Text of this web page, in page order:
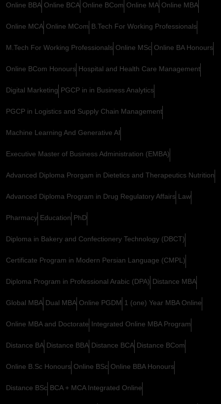
Online BBA Online BCA Online BCom Online MA Online MBA
Online MCA Online MCom B.Tech For Working Professionals
M.Tech For Working Professionals Online MSc Online BA Honours
Online BCom Honours Hospital and Health Care Management
Digital Marketing PGCP in in Business Analytics
PGCP in Logistics and Supply Chain Management
Machine Learning And Generative AI
Executive Master of Business Administration (EMBA)
Advanced Diploma Prorgam in Dietetics and Therapeutics Nutrition
Advanced Diploma Program in Drug Regulatory Affairs Law
Pharmacy Education PhD
Diploma in Bakery and Confectionery Technology (DBCT)
Certificate Program in Modern Persian Language (CMPL)
Diploma Program in Professional Arabic (DPA) Distance MBA
Global MBA Dual MBA Online PGDM 1 (one) Year MBA Online
Online MBA and Doctorate Integrated Online MBA Program
Distance BA Distance BBA Distance BCA Distance BCom
Online B.Sc Honours Online BSc Online BBA Honours
Distance BSc BCA + MCA Integrated Online